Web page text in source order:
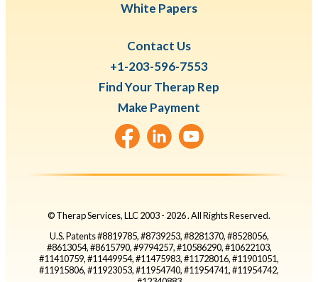
White Papers
Contact Us
+1-203-596-7553
Find Your Therap Rep
Make Payment
© Therap Services, LLC 2003 - 2026. All Rights Reserved.
U.S. Patents #8819785, #8739253, #8281370, #8528056,
#8613054, #8615790, #9794257, #10586290, #10622103,
#11410759, #11449954, #11475983, #11728016, #11901051,
#11915806, #11923053, #11954740, #11954741, #11954742,